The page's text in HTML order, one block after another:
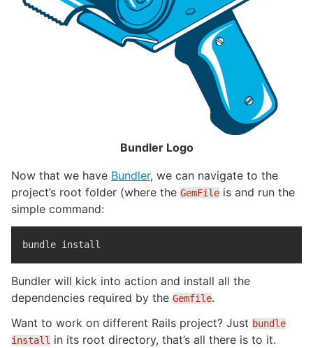
Bundler Logo
Now that we have Bundler, we can navigate to the
project’s root folder (where the GemFile is and run the
simple command:
bundle install
Bundler will kick into action and install all the
dependencies required by the Gemfile.
Want to work on different Rails project? Just bundle
install in its root directory, that’s all there is to it.